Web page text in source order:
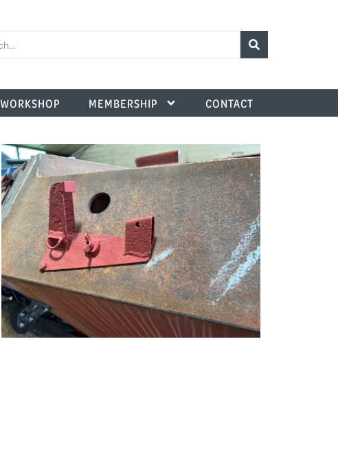
WORKSHOP MEMBERSHIP CONTACT